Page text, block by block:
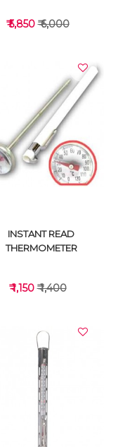
VIEW DETAILS
₹ 5,850₹ 6,000
VIEW DETAILS
INSTANT READ
THERMOMETER
₹ 1,150₹ 1,400